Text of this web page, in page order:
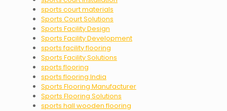
sports court materials
Sports Court Solutions
Sports Facility Design
Sports Facility Development
sports facility flooring
Sports Facility Solutions
sports flooring
sports flooring India
Sports Flooring Manufacturer
Sports Flooring Solutions
sports hall wooden flooring